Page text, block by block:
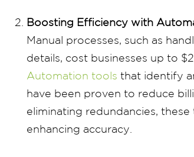
Boosting Efficiency with
Manual processes, such as
details, cost businesses up to
Automation tools that identify
have been proven to reduce
eliminating redundancies,
enhancing accuracy.